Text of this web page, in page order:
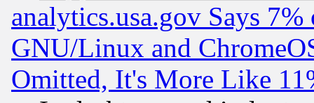
analytics.usa.gov Says
GNU/Linux and
Omitted, It's More Like